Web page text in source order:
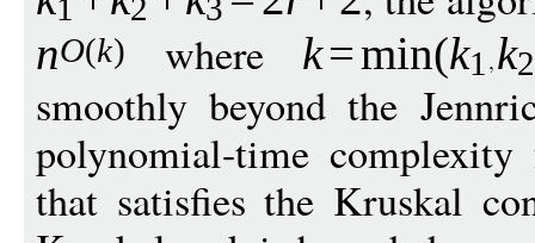
1 2 3
nO(k) where k=min(k1 k2
smoothly beyond the
polynomial-time
that satisfies the Kruskal